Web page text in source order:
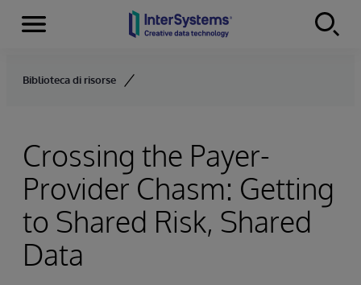
Skip to content
Menu
Biblioteca di risorse
Crossing the Payer-
Provider Chasm: Getting
to Shared Risk, Shared
Data